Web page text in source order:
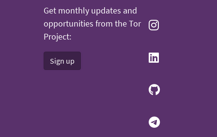
Get monthly updates and
opportunities from the Tor
Project:
Sign up